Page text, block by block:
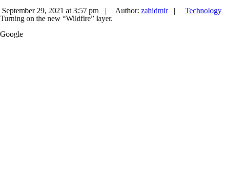
September 29, 2021 at 3:57 pm |
Author: zahidmir|
Technology
Turning on the new “Wildfire” layer.
Google